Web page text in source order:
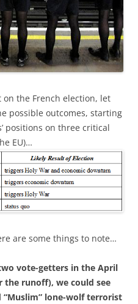
on the French election, let
possible outcomes, starting
positions on three critical
EU)…
are some things to note…
vote-getters in the April
runoff), we could see
lone-wolf terrorist